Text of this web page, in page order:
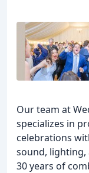
Our team at
specializes in
celebrations
sound,
30 years of